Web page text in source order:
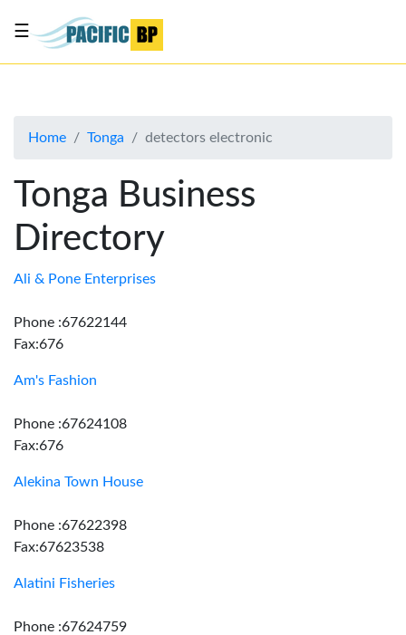
About
Advertise
Contact
Us
☰
Home Tonga detectors electronic
Tonga Business
Directory
Ali & Pone Enterprises
Phone :67622144
Fax:676
Am's Fashion
Phone :67624108
Fax:676
Alekina Town House
Phone :67622398
Fax:67623538
Alatini Fisheries
Phone :67624759